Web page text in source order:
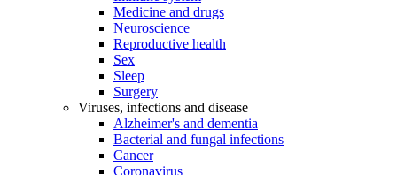
Medicine and drugs
Neuroscience
Reproductive health
Sex
Sleep
Surgery
Viruses, infections and disease
Alzheimer's and dementia
Bacterial and fungal infections
Cancer
Coronavirus